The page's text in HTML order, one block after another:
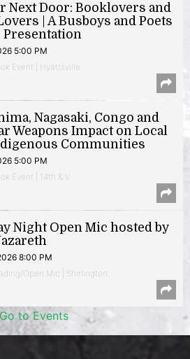
Next Door: Booklovers and
| A Busboys and Poets
Presentation
5:00 PM
Event | Hyattsville
Nagasaki, Congo and
Weapons Impact on Local
Communities
5:00 PM
Event | 14th & V
Night Open Mic hosted by
8:00 PM
Open Mic | Shirlington
Go to Events